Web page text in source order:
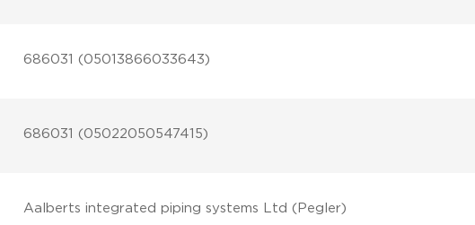
686031 (05013866033643)
686031 (05022050547415)
Aalberts integrated piping systems Ltd (Pegler)